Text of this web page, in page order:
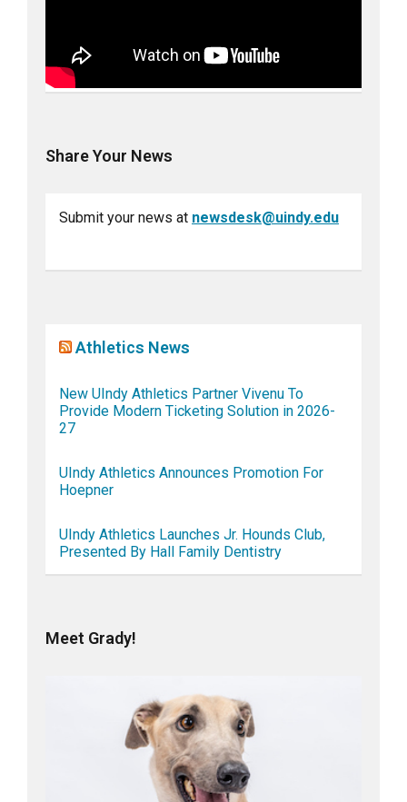
Share Your News
Submit your news at newsdesk@uindy.edu
Athletics News
New UIndy Athletics Partner Vivenu To
Provide Modern Ticketing Solution in 2026-
27
UIndy Athletics Announces Promotion For
Hoepner
UIndy Athletics Launches Jr. Hounds Club,
Presented By Hall Family Dentistry
Meet Grady!